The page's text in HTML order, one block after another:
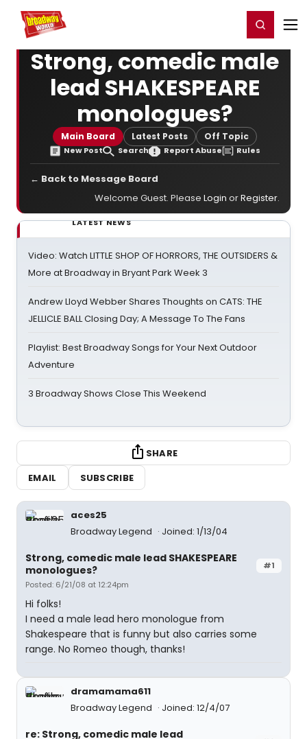
Home For You Register/Login
Strong, comedic male
lead SHAKESPEARE
monologues?
Main Board Latest Posts Off Topic
New Post Search Report Abuse Rules
← Back to Message Board
Welcome Guest. Please Login orRegister.
LATEST NEWS
Video: Watch LITTLE SHOP OF HORRORS, THE OUTSIDERS &
More at Broadway in Bryant Park Week 3
Andrew Lloyd Webber Shares Thoughts on CATS: THE
JELLICLE BALL Closing Day; A Message To The Fans
Playlist: Best Broadway Songs for Your Next Outdoor
Adventure
3 Broadway Shows Close This Weekend
SHARE
EMAIL
SUBSCRIBE
aces25
Broadway Legend
Joined: 1/13/04
#1
Strong, comedic male lead SHAKESPEARE
monologues?
Posted: 6/21/08 at 12:24pm
Hi folks!
I need a male lead hero monologue from
Shakespeare that is funny but also carries some
range. No Romeo though, thanks!
dramamama611
Broadway Legend
Joined: 12/4/07
re: Strong, comedic male lead